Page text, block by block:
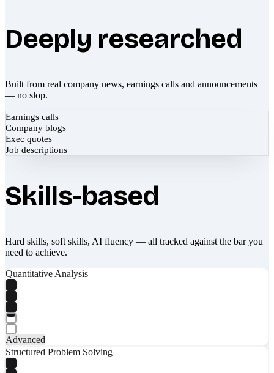
Deeply researched
Built from real company news, earnings calls and announcements
— no slop.
Earnings calls
Company blogs
Exec quotes
Job descriptions
Skills-based
Hard skills, soft skills, AI fluency — all tracked against the bar you
need to achieve.
Quantitative Analysis
Advanced
Structured Problem Solving